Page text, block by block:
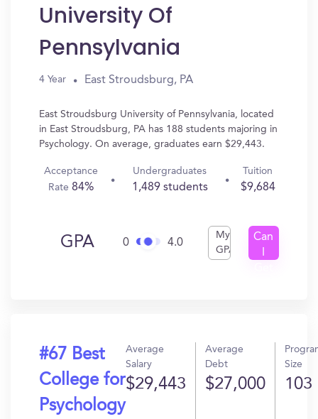
University Of
Pennsylvania
4 Year East Stroudsburg, PA
East Stroudsburg University of Pennsylvania, located
in East Stroudsburg, PA has 188 students majoring in
Psychology. On average, graduates earn $29,443.
Acceptance
Rate84%
Undergraduates
1,489 students
Tuition
$9,684
GPA 0 4.0
My
GPA
Can
#67 Best
College for
Psychology
Average
Salary
$29,443
Average
Debt
$27,000
Size
103